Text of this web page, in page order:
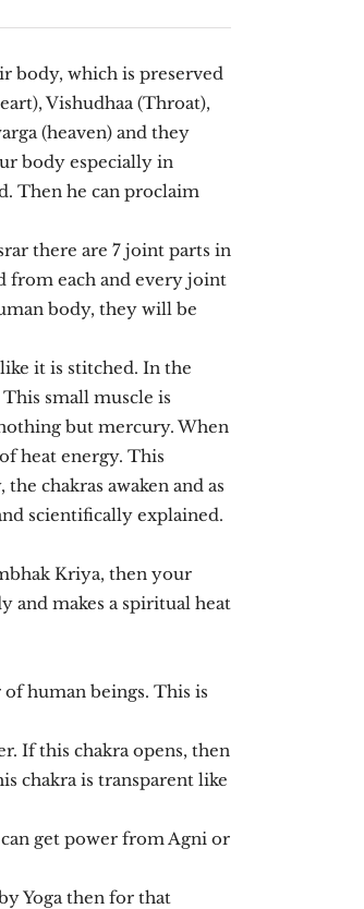
body, which is preserved
Vishudhaa (Throat),
(heaven) and they
body especially in
Then he can proclaim
there are 7 joint parts in
from each and every joint
body, they will be
it is stitched. In the
small muscle is
but mercury. When
heat energy. This
chakras awaken and as
scientifically explained.
Kriya, then your
and makes a spiritual heat
human beings. This is
If this chakra opens, then
chakra is transparent like
get power from Agni or
Yoga then for that